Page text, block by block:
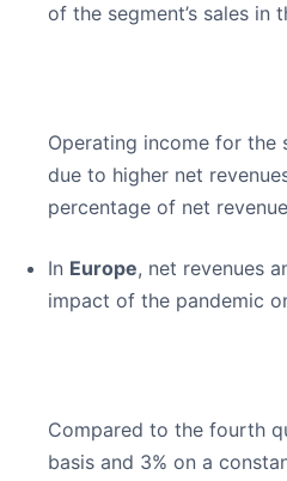
of the segment’s sales in
Operating income for
due to higher net
percentage of net
In Europe, net revenues
impact of the pandemic
Compared to the fourth
basis and 3% on a